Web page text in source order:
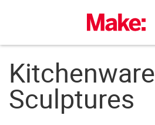
Kitchenware
Sculptures